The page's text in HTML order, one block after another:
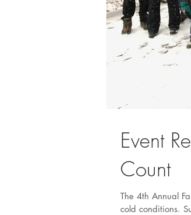
Event
Count
The 4th Annual
cold conditions.